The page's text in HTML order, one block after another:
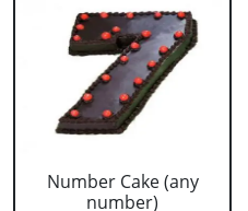
Number Cake (any
number)